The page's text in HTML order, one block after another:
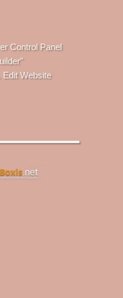
Control Panel
Edit Website